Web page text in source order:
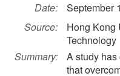
Date:
September
Source:
Hong Kong
Technology
Summary:
A study
that